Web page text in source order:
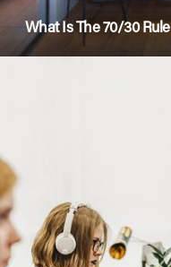
What Is The 70/30